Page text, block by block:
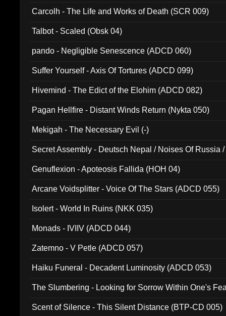
Carcolh - The Life and Works of Death (SCR 009)
Talbot - Scaled (Obsk 04)
pando - Negligible Senescence (ADCD 060)
Suffer Yourself - Axis Of Tortures (ADCD 099)
Hivemind - The Edict of the Elohim (ADCD 082)
Pagan Hellfire - Distant Winds Return (Nykta 050)
Mekigah - The Necessary Evil (-)
Secret Assembly - Deutsch Nepal / Noises Of Russia
Genuflexion - Apoteosis Fallida (HOH 04)
Arcane Voidsplitter - Voice Of The Stars (ADCD 055)
Isolert - World In Ruins (NKK 035)
Monads - IVIIV (ADCD 044)
Zatemno - V Petle (ADCD 057)
Haiku Funeral - Decadent Luminosity (ADCD 053)
The Slumbering - Looking for Sorrow Within One's
Scent of Silence - This Silent Distance (BTP-CD 005)